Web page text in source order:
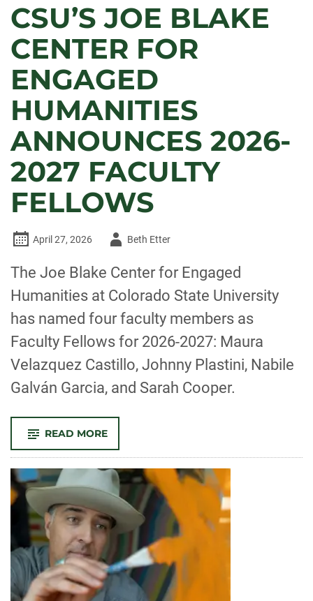
CSU’S JOE BLAKE
CENTER FOR
ENGAGED
HUMANITIES
ANNOUNCES 2026-
2027 FACULTY
FELLOWS
April 27, 2026
AuthorBeth Etter
The Joe Blake Center for Engaged
Humanities at Colorado State University
has named four faculty members as
Faculty Fellows for 2026-2027: Maura
Velazquez Castillo, Johnny Plastini, Nabile
Galván Garcia, and Sarah Cooper.
READ MORE-
JOE
BLAKE
CENTER
FOR
ENGAGED
HUMANITIES
ANNOUNCES
2026-
2027
FACULTY
FELLOWS